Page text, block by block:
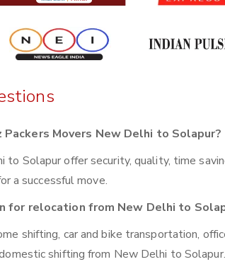
Movers New Delhi to Solapur?
Solapur offer security, quality, time
a successful move.
for relocation from New Delhi to
shifting, car and bike transportation,
shifting from New Delhi to Solapur.